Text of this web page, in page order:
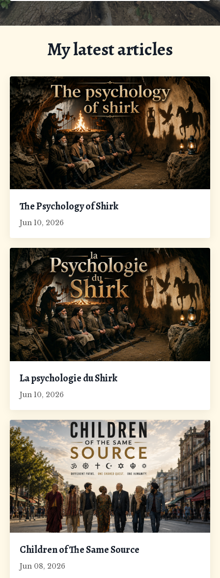
My latest articles
The Psychology of Shirk
Jun 10, 2026
La psychologie du Shirk
Jun 10, 2026
Children of The Same Source
Jun 08, 2026